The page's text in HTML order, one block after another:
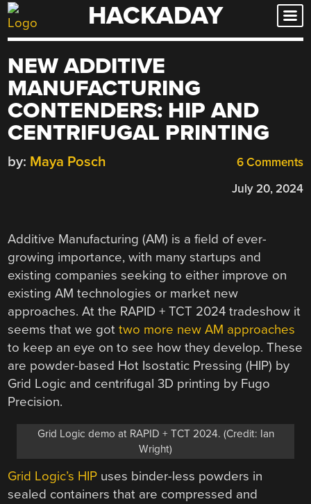
Skip
to
HACKADAY
NEW ADDITIVE
MANUFACTURING
CONTENDERS: HIP AND
CENTRIFUGAL PRINTING
6 Comments
by: Maya Posch
July 20, 2024
Additive Manufacturing (AM) is a field of ever-
growing importance, with many startups and
existing companies seeking to either improve on
existing AM technologies or market new
approaches. At the RAPID + TCT 2024 tradeshow it
seems that we gottwo more new AM approaches
to keep an eye on to see how they develop. These
are powder-based Hot Isostatic Pressing (HIP) by
Grid Logic and centrifugal 3D printing by Fugo
Precision.
Grid Logic demo at RAPID + TCT 2024. (Credit: Ian
Wright)
Grid Logic’s HIP uses binder-less powders in
sealed containers that are compressed and